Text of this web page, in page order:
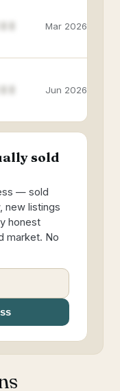
Mar 2026
Jun 2026
sold
— sold
new listings
honest
market. No